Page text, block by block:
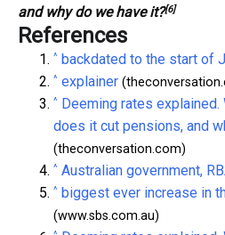
and why do we have it?[6]
References
^ backdated to the start of
^ explainer
^ Deeming rates
does it cut pensions, and
(theconversation.com)
^ Australian government,
^ biggest ever increase in
(www.sbs.com.au)